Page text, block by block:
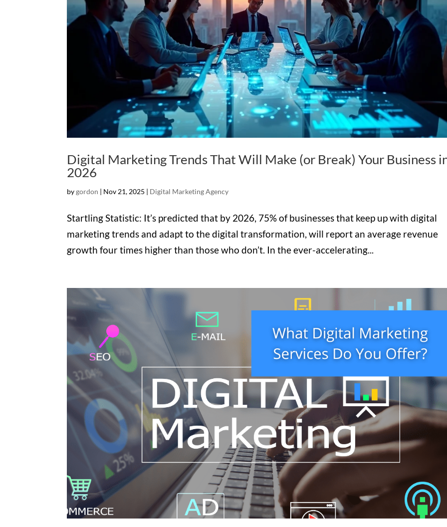
Digital Marketing Trends That Will Make (or Break) Your Business
2026
bygordon | Nov 21, 2025 | Digital Marketing Agency
Startling Statistic: It’s predicted that by 2026, 75% of businesses that keep up with digital
marketing trends and adapt to the digital transformation, will report an average revenue
growth four times higher than those who don’t. In the ever-accelerating...